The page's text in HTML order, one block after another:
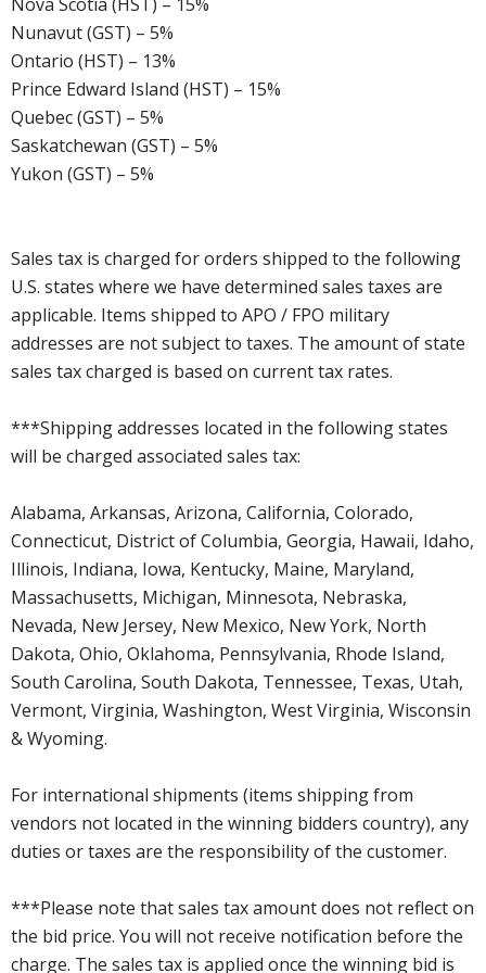
Nova Scotia (HST) – 15%
Nunavut (GST) – 5%
Ontario (HST) – 13%
Prince Edward Island (HST) – 15%
Quebec (GST) – 5%
Saskatchewan (GST) – 5%
Yukon (GST) – 5%
Sales tax is charged for orders shipped to the following
U.S. states where we have determined sales taxes are
applicable. Items shipped to APO / FPO military
addresses are not subject to taxes. The amount of state
sales tax charged is based on current tax rates.
***Shipping addresses located in the following states
will be charged associated sales tax:
Alabama, Arkansas, Arizona, California, Colorado,
Connecticut, District of Columbia, Georgia, Hawaii, Idaho,
Illinois, Indiana, Iowa, Kentucky, Maine, Maryland,
Massachusetts, Michigan, Minnesota, Nebraska,
Nevada, New Jersey, New Mexico, New York, North
Dakota, Ohio, Oklahoma, Pennsylvania, Rhode Island,
South Carolina, South Dakota, Tennessee, Texas, Utah,
Vermont, Virginia, Washington, West Virginia, Wisconsin
& Wyoming.
For international shipments (items shipping from
vendors not located in the winning bidders country), any
duties or taxes are the responsibility of the customer.
***Please note that sales tax amount does not reflect on
the bid price. You will not receive notification before the
charge. The sales tax is applied once the winning bid is